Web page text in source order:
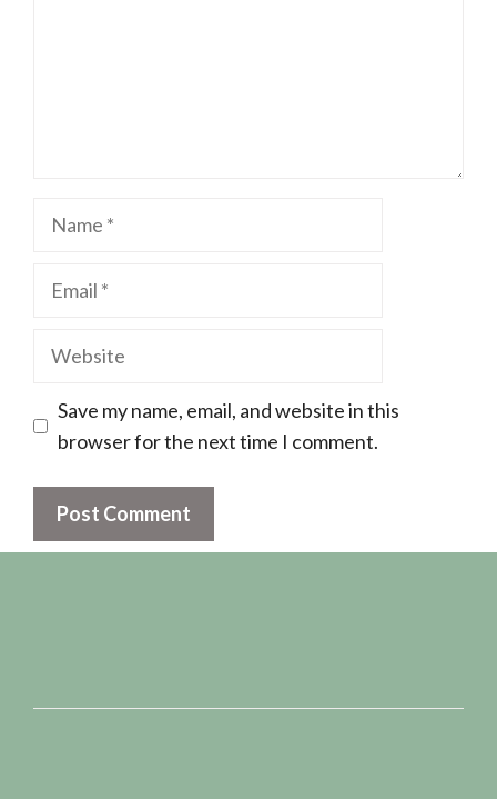
Name
Email
Website
Save my name, email, and website in this
browser for the next time I comment.